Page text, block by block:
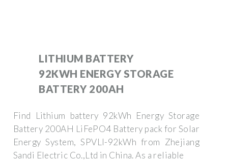
LITHIUM BATTERY
92KWH ENERGY STORAGE
BATTERY 200AH
Find Lithium battery 92kWh Energy Storage
Battery 200AH LiFePO4 Battery pack for Solar
Energy System, SPVLI-92kWh from Zhejiang
Sandi Electric Co.,Ltd in China. As a reliable